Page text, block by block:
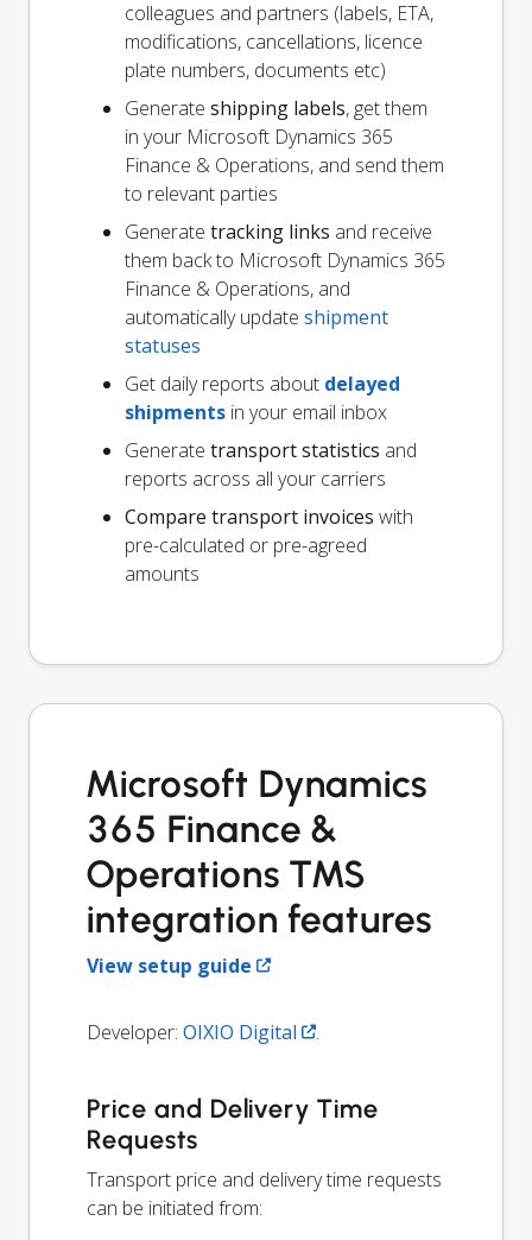
colleagues and partners (labels, ETA,
modifications, cancellations, licence
plate numbers, documents etc)
Generate shipping labels, get them
in your Microsoft Dynamics 365
Finance & Operations, and send them
to relevant parties
Generate tracking links and receive
them back to Microsoft Dynamics 365
Finance & Operations, and
automatically update shipment
statuses
Get daily reports about delayed
shipments in your email inbox
Generate transport statistics and
reports across all your carriers
Compare transport invoices with
pre-calculated or pre-agreed
amounts
Microsoft Dynamics
365 Finance &
Operations TMS
integration features
View setup guide
Developer: OIXIO Digital .
Price and Delivery Time
Requests
Transport price and delivery time requests
can be initiated from: